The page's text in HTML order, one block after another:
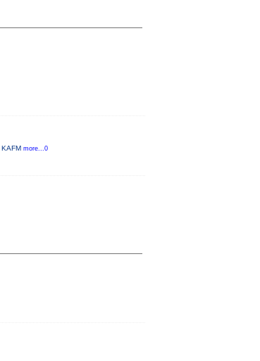
more...0